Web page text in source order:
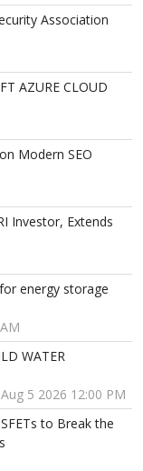
Association
AZURE CLOUD
Modern SEO
Investor, Extends
energy storage
WATER
5 2026 12:00 PM
to Break the